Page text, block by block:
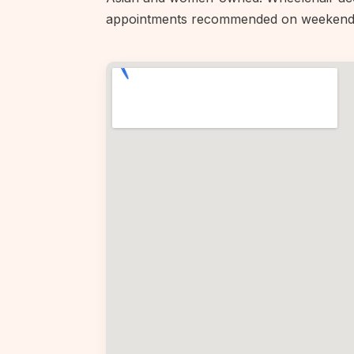
appointments recommended on